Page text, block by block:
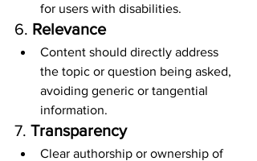
for users with disabilities.
6. Relevance
Content should directly address
the topic or question being asked,
avoiding generic or tangential
information.
7. Transparency
Clear authorship or ownership of